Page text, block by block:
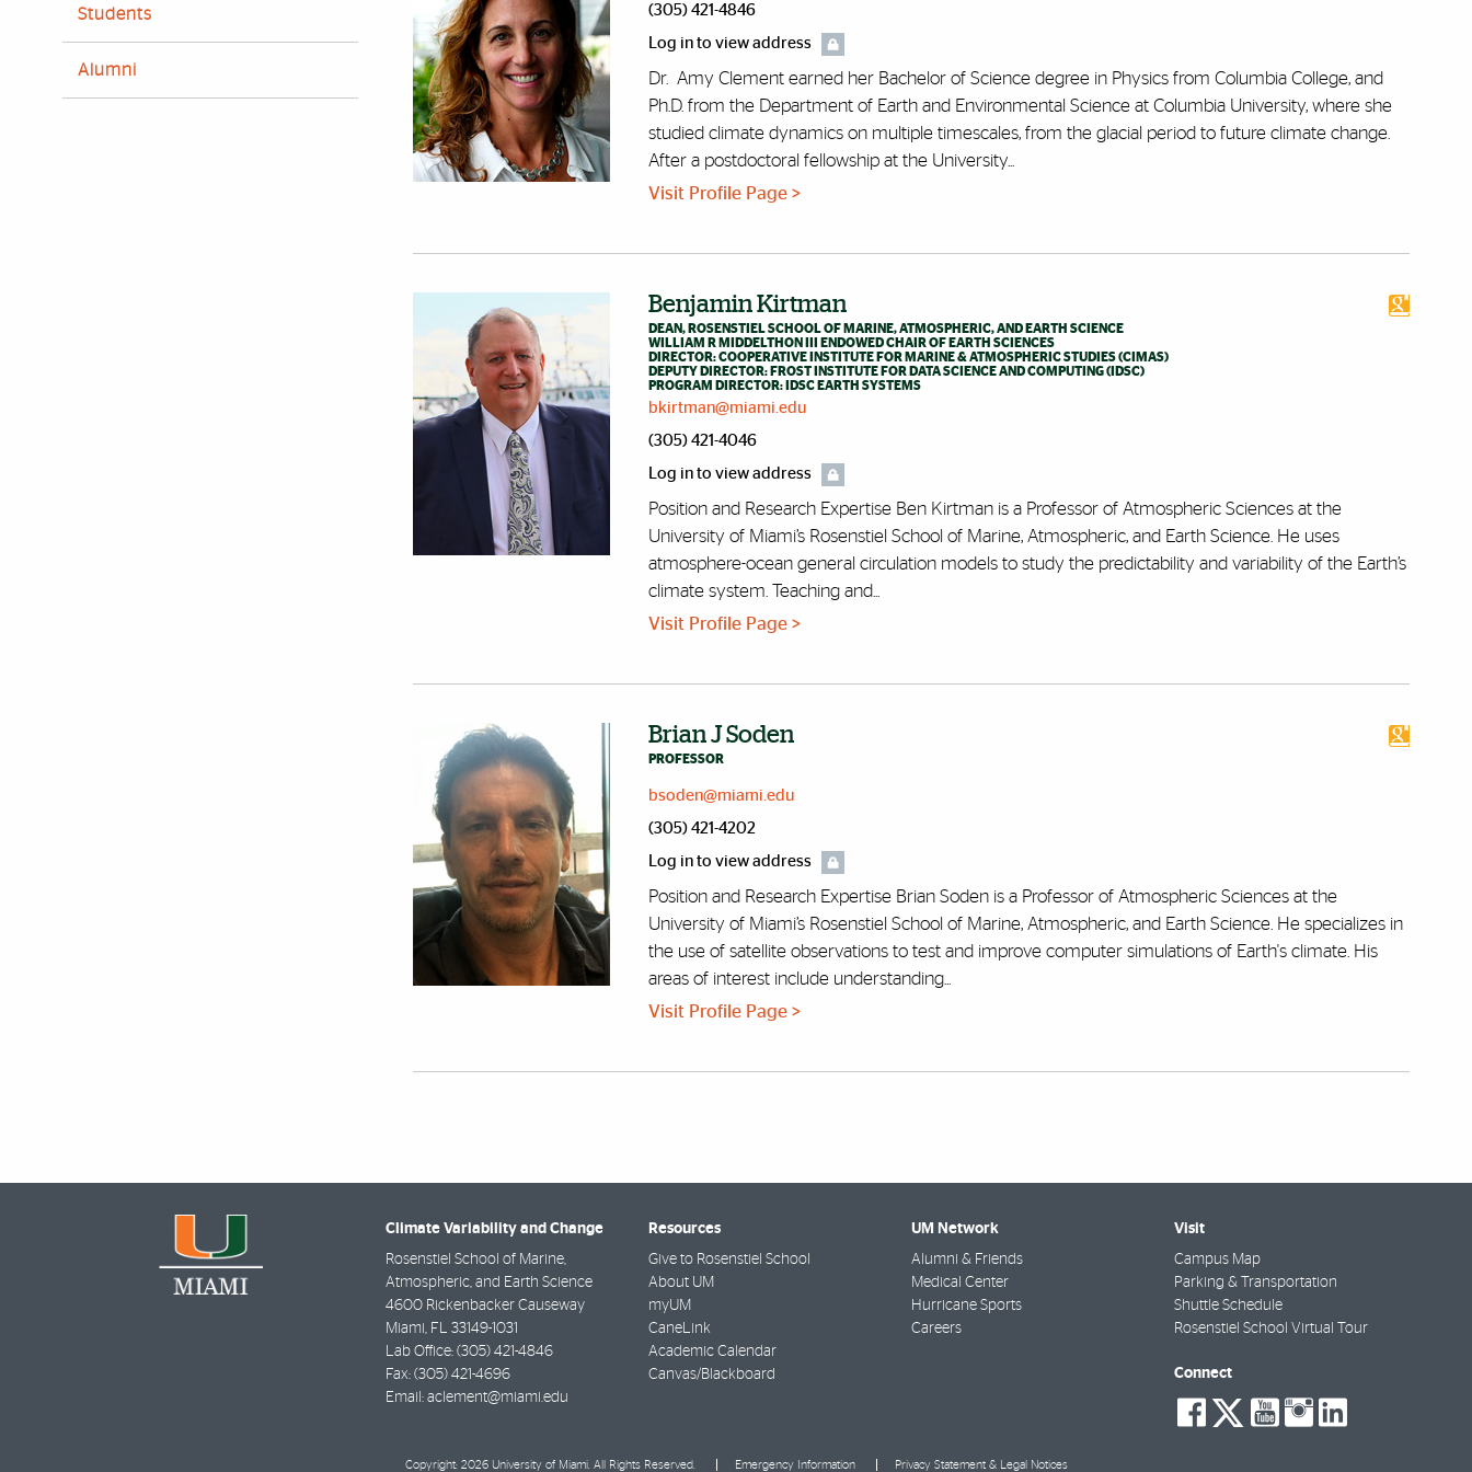
Students
Alumni
(305) 421-4846
Log in to view address
Dr. Amy Clement earned her Bachelor of Science degree in Physics from Columbia College, and
Ph.D. from the Department of Earth and Environmental Science at Columbia University, where she
studied climate dynamics on multiple timescales, from the glacial period to future climate change.
After a postdoctoral fellowship at the University...
Visit Profile Page >
Benjamin Kirtman
DEAN, ROSENSTIEL SCHOOL OF MARINE, ATMOSPHERIC, AND EARTH SCIENCE
WILLIAM R MIDDELTHON III ENDOWED CHAIR OF EARTH SCIENCES
DIRECTOR: COOPERATIVE INSTITUTE FOR MARINE & ATMOSPHERIC STUDIES (CIMAS)
DEPUTY DIRECTOR: FROST INSTITUTE FOR DATA SCIENCE AND COMPUTING (IDSC)
PROGRAM DIRECTOR: IDSC EARTH SYSTEMS
bkirtman@miami.edu
(305) 421-4046
Log in to view address
Position and Research Expertise Ben Kirtman is a Professor of Atmospheric Sciences at the
University of Miami’s Rosenstiel School of Marine, Atmospheric, and Earth Science. He uses
atmosphere-ocean general circulation models to study the predictability and variability of the Earth’s
climate system. Teaching and...
Visit Profile Page >
Brian J Soden
PROFESSOR
bsoden@miami.edu
(305) 421-4202
Log in to view address
Position and Research Expertise Brian Soden is a Professor of Atmospheric Sciences at the
University of Miami’s Rosenstiel School of Marine, Atmospheric, and Earth Science. He specializes in
the use of satellite observations to test and improve computer simulations of Earth's climate. His
areas of interest include understanding...
Visit Profile Page >
Climate Variability and Change
Rosenstiel School of Marine,
Atmospheric, and Earth Science
4600 Rickenbacker Causeway
Miami , FL 33149-1031
Lab Office: (305) 421-4846
Fax: (305) 421-4696
Email: aclement@miami.edu
Resources
Give to Rosenstiel School
About UM
myUM
CaneLink
Academic Calendar
Canvas/Blackboard
UM Network
Alumni & Friends
Medical Center
Hurricane Sports
Careers
Visit
Campus Map
Parking & Transportation
Shuttle Schedule
Rosenstiel School Virtual Tour
Connect
social-
facebook
social-
twitter
social-
youtube
social-
social-
linkedin
Copyright: 2026 University of Miami. All Rights Reserved. Emergency Information Privacy Statement & Legal Notices